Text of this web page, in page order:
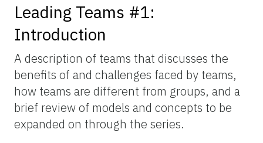
Leading Teams #1:
Introduction
A description of teams that discusses the
benefits of and challenges faced by teams,
how teams are different from groups, and a
brief review of models and concepts to be
expanded on through the series.